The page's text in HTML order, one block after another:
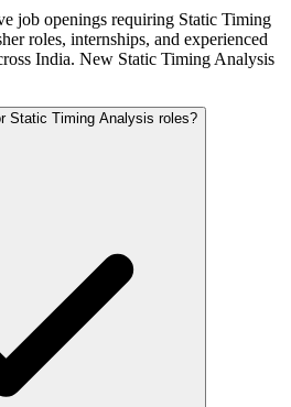
job openings requiring Static Timing
roles, internships, and experienced
India. New Static Timing Analysis
Static Timing Analysis roles?